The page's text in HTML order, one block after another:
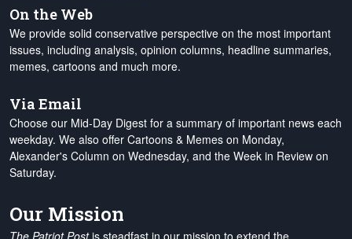
On the Web
We provide solid conservative perspective on the most important
issues, including analysis, opinion columns, headline summaries,
memes, cartoons and much more.
Via Email
Choose our Mid-Day Digest for a summary of important news each
weekday. We also offer Cartoons & Memes on Monday,
Alexander's Column on Wednesday, and the Week in Review on
Saturday.
Our Mission